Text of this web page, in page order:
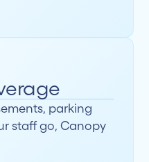
parking
staff go, Canopy